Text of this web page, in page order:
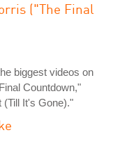
("The Final
biggest videos on
Countdown,"
(Till It's Gone)."